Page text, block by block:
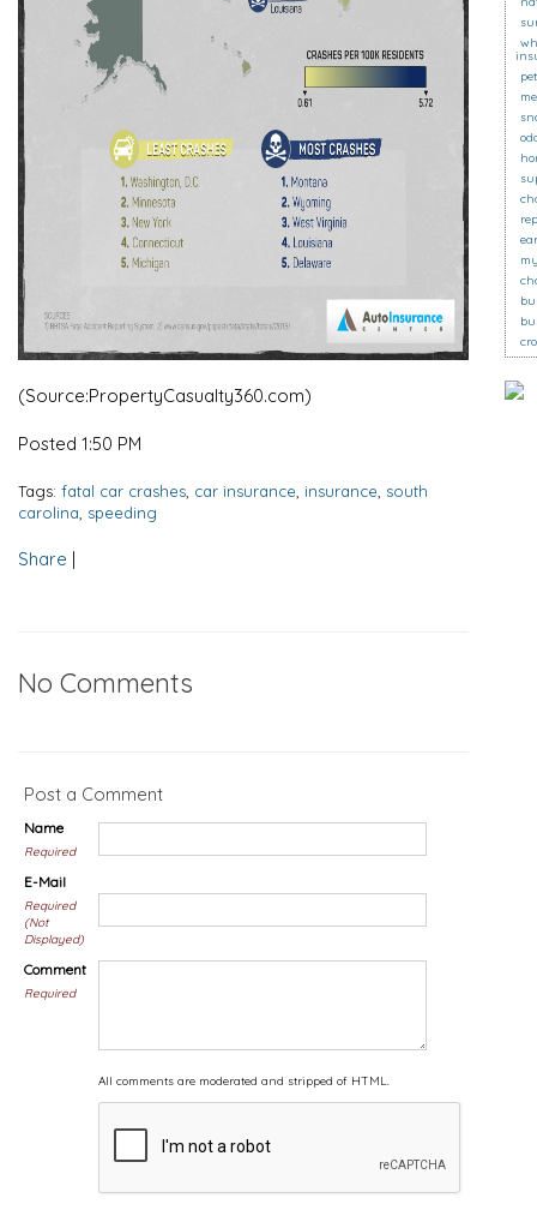
(Source:PropertyCasualty360.com)
Posted 1:50 PM
Tags: fatal car crashes car insurance insurance south
carolina speeding
Share |
No Comments
Post a Comment
Name
Required
E-Mail
Required
(Not
Displayed)
Comment
Required
All comments are moderated and stripped of HTML.